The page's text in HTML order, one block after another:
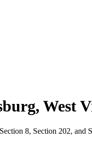
, West
8, Section 202, and